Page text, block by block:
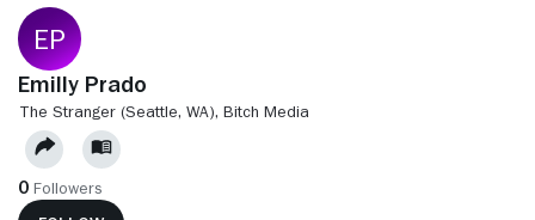
Emilly Prado
THE STRANGER (SEATTLE, WA), BITCH MEDIA
0 Followers